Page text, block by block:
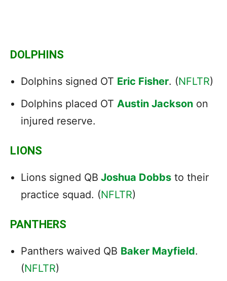
DOLPHINS
Dolphins signed OT Eric Fisher. (NFLTR)
Dolphins placed OT Austin Jackson on
injured reserve.
LIONS
Lions signed QB Joshua Dobbs to their
practice squad. (NFLTR)
PANTHERS
Panthers waived QB Baker Mayfield.
(NFLTR)